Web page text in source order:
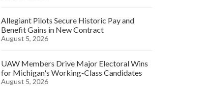
Allegiant Pilots Secure Historic Pay and
Benefit Gains in New Contract
August 5, 2026
UAW Members Drive Major Electoral Wins
for Michigan's Working-Class Candidates
August 5, 2026